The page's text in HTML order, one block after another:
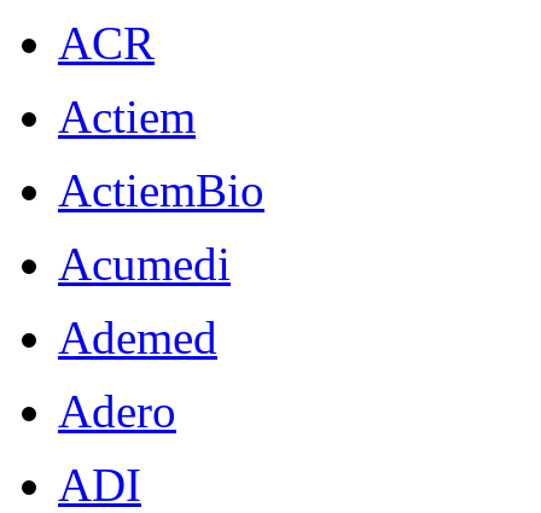
ACR
Actiem
ActiemBio
Acumedi
Ademed
Adero
ADI